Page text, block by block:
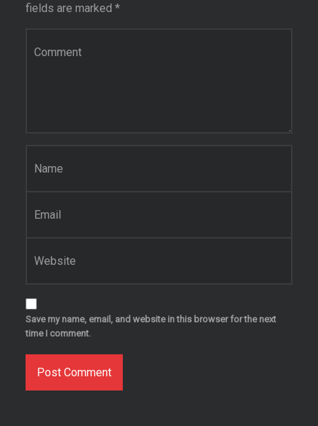
fields are marked *
Save my name, email, and website in this browser for the next
time I comment.